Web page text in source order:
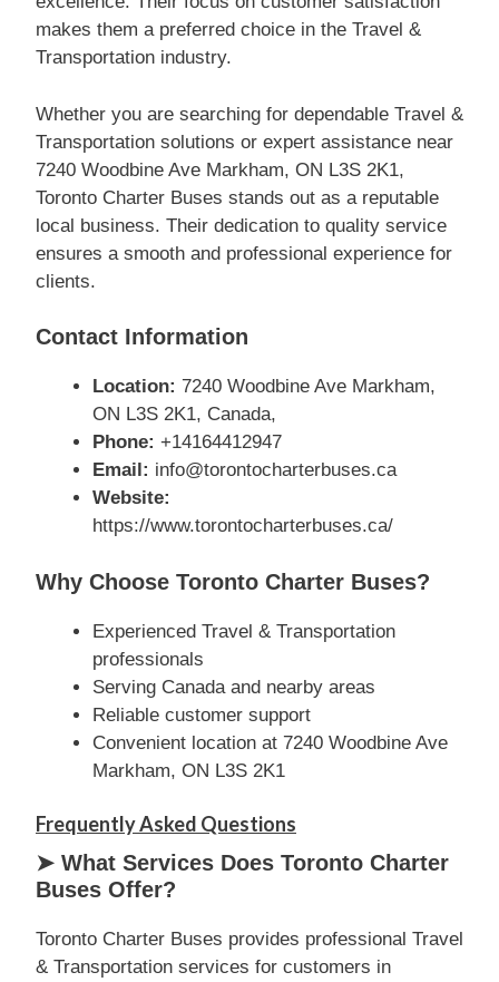
makes them a preferred choice in the Travel &
Transportation industry.
Whether you are searching for dependable Travel &
Transportation solutions or expert assistance near
7240 Woodbine Ave Markham, ON L3S 2K1,
Toronto Charter Buses stands out as a reputable
local business. Their dedication to quality service
ensures a smooth and professional experience for
clients.
Contact Information
Location: 7240 Woodbine Ave Markham,
ON L3S 2K1, Canada,
Phone: +14164412947
Email: info@torontocharterbuses.ca
Website:
https://www.torontocharterbuses.ca/
Why Choose Toronto Charter Buses?
Experienced Travel & Transportation
professionals
Serving Canada and nearby areas
Reliable customer support
Convenient location at 7240 Woodbine Ave
Markham, ON L3S 2K1
Frequently Asked Questions
➤ What Services Does Toronto Charter
Buses Offer?
Toronto Charter Buses provides professional Travel
& Transportation services for customers in